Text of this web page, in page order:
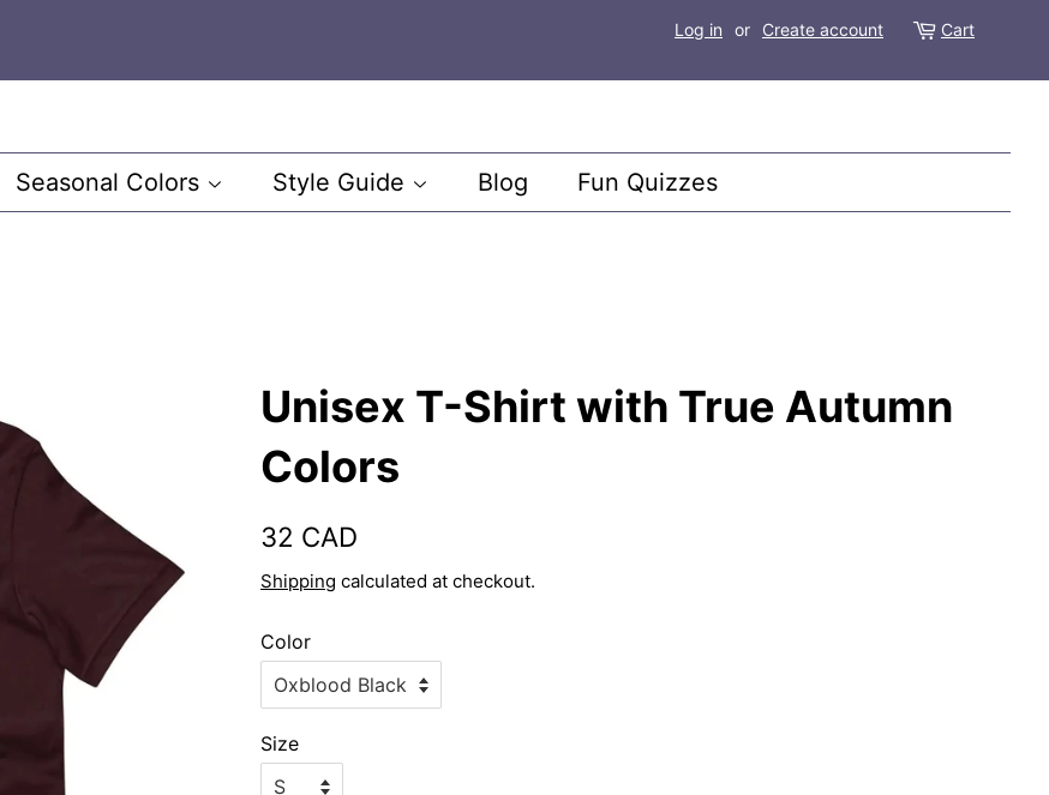
Log in or Create account Cart
Seasonal Colors Style Guide Blog Fun Quizzes
Unisex T-Shirt with True Autumn
Colors
Regular
32 CAD
Shipping calculated at checkout.
Color
Size